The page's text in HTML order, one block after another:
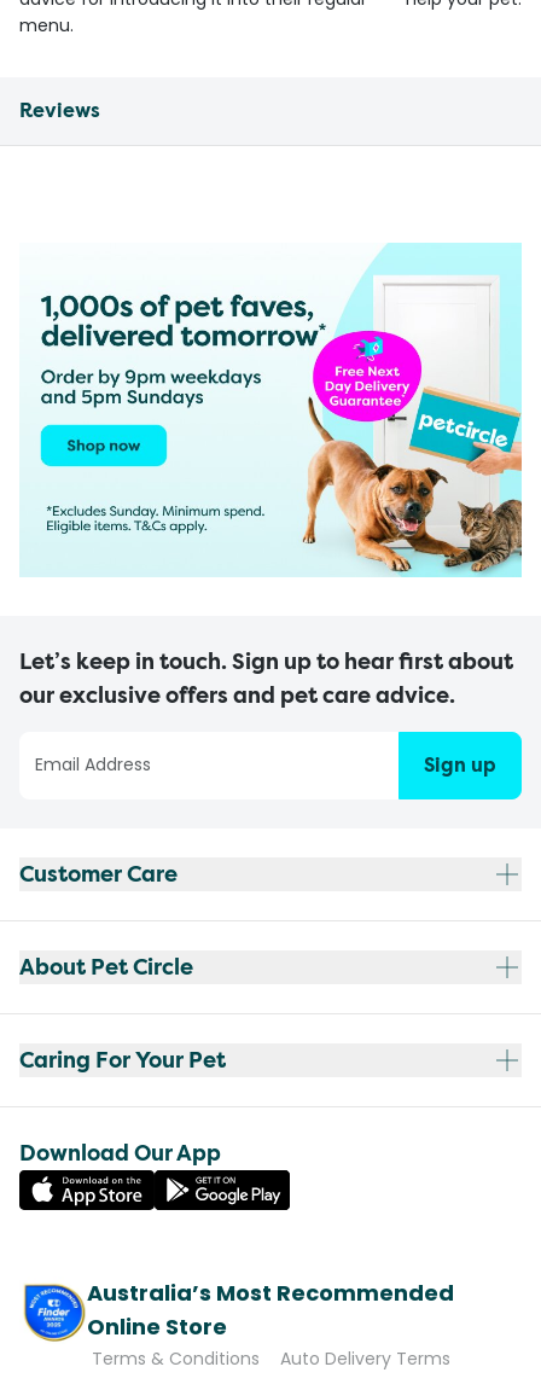
menu.
Reviews
Let’s keep in touch. Sign up to hear first about
our exclusive offers and pet care advice.
Sign up
Customer Care
About Pet Circle
Caring For Your Pet
Download Our App
Australia’s Most Recommended
Online Store
Terms & Conditions Auto Delivery Terms